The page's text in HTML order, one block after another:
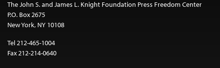
The John S. and James L. Knight Foundation Press Freedom Center
P.O. Box 2675
New York, NY 10108
Tel 212-465-1004
Fax 212-214-0640